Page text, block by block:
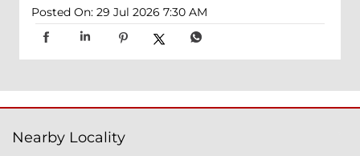
Posted On: 29 Jul 2026 7:30 AM
Nearby Locality